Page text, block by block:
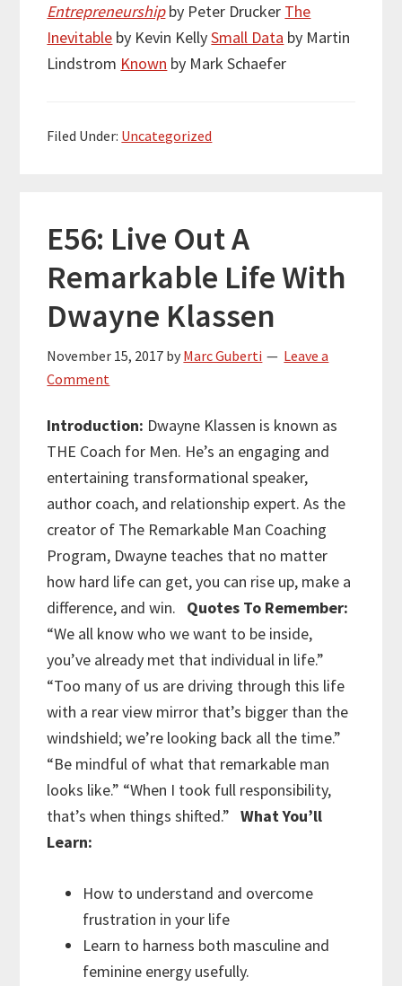
Entrepreneurship by Peter Drucker The
Inevitable by Kevin KellySmall Data by Martin
Lindstrom Known by Mark Schaefer
Filed Under: Uncategorized
E56: Live Out A
Remarkable Life With
Dwayne Klassen
November 15, 2017 by Marc Guberti
Leave a
Comment
Introduction: Dwayne Klassen is known as
THE Coach for Men. He’s an engaging and
entertaining transformational speaker,
author coach, and relationship expert. As the
creator of The Remarkable Man Coaching
Program, Dwayne teaches that no matter
how hard life can get, you can rise up, make a
difference, and win.
Quotes To Remember:
“We all know who we want to be inside,
you’ve already met that individual in life.”
“Too many of us are driving through this life
with a rear view mirror that’s bigger than the
windshield; we’re looking back all the time.”
“Be mindful of what that remarkable man
looks like.” “When I took full responsibility,
that’s when things shifted.” What You’ll
Learn:
How to understand and overcome
frustration in your life
Learn to harness both masculine and
feminine energy usefully.